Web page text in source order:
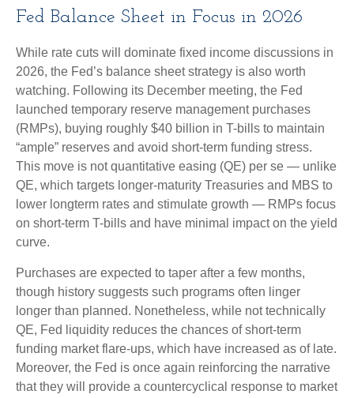
Fed Balance Sheet in Focus in 2026
While rate cuts will dominate fixed income discussions in
2026, the Fed’s balance sheet strategy is also worth
watching. Following its December meeting, the Fed
launched temporary reserve management purchases
(RMPs), buying roughly $40 billion in T-bills to maintain
“ample” reserves and avoid short-term funding stress.
This move is not quantitative easing (QE) per se — unlike
QE, which targets longer-maturity Treasuries and MBS to
lower longterm rates and stimulate growth — RMPs focus
on short-term T-bills and have minimal impact on the yield
curve.
Purchases are expected to taper after a few months,
though history suggests such programs often linger
longer than planned. Nonetheless, while not technically
QE, Fed liquidity reduces the chances of short-term
funding market flare-ups, which have increased as of late.
Moreover, the Fed is once again reinforcing the narrative
that they will provide a countercyclical response to market